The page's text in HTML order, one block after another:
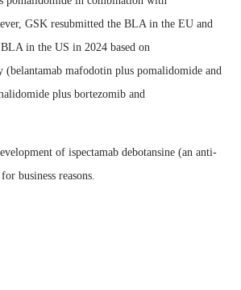
GSK resubmitted the BLA in the EU and
in the US in 2024 based on
mafodotin plus pomalidomide and
plus bortezomib and
of ispectamab debotansine (an anti-
business reasons.